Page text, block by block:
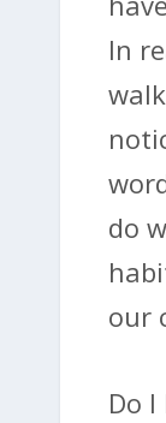
In
do
our
Do